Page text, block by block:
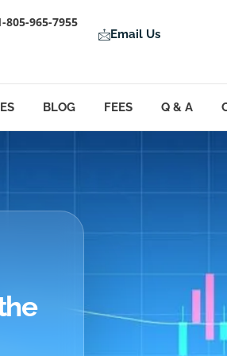
805-965-7955
Email Us
BLOG FEES Q & A